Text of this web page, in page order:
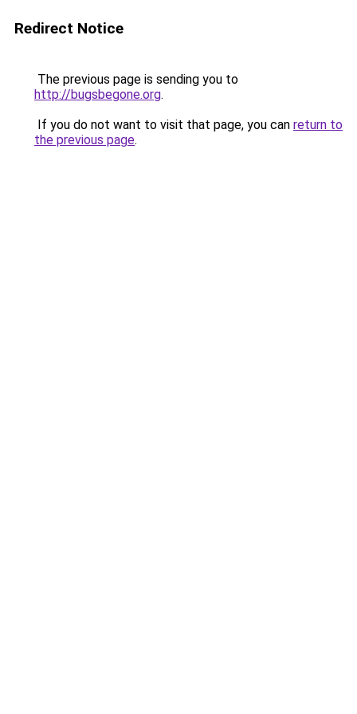
Redirect Notice
The previous page is sending you to
http://bugsbegone.org.
If you do not want to visit that page, you can return to
the previous page.